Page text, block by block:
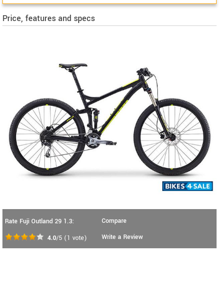
Price, features and specs
Rate Fuji Outland 29 1.3:
4.0/5 (1 vote)
Compare
Write a Review